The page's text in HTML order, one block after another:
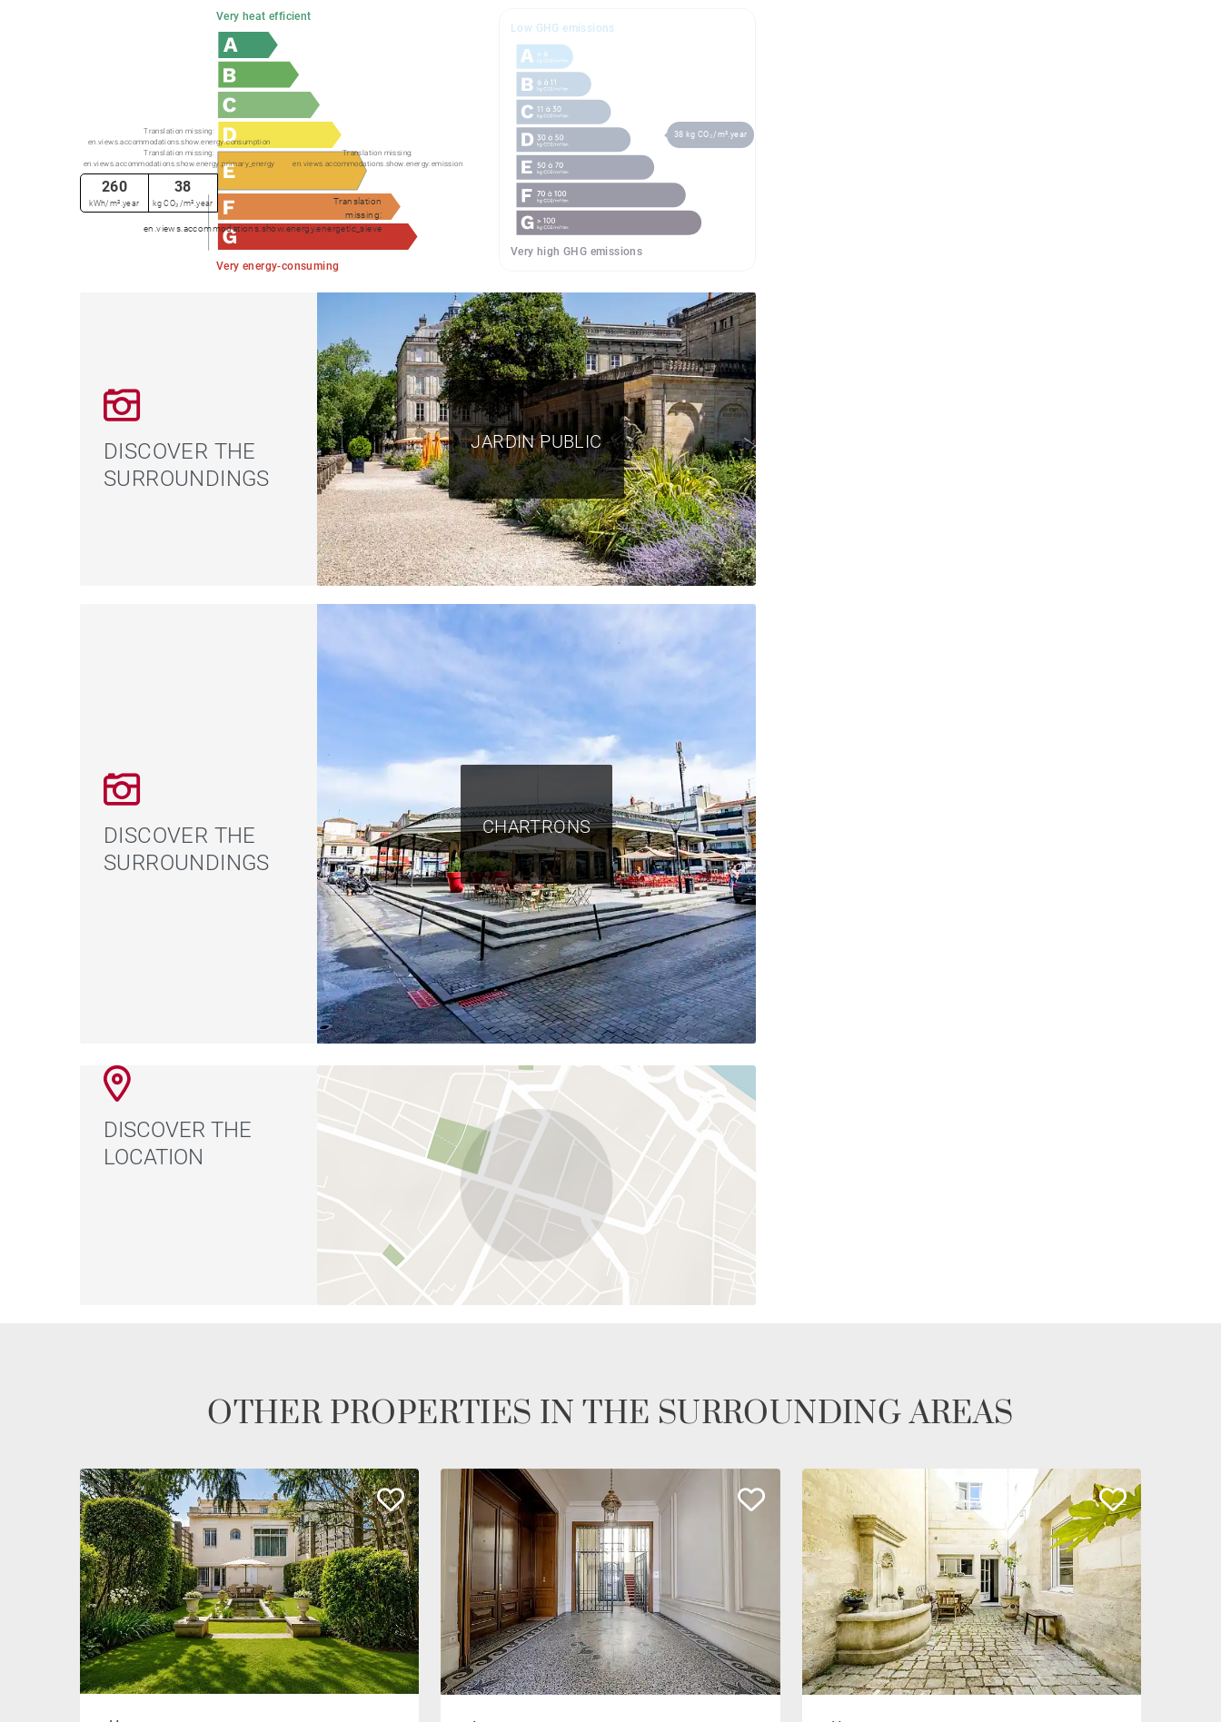
Very heat efficient
Very energy-consuming
Translation
missing:
en.views.accommodations.show.energy.energetic_sieve
Translation missing:
en.views.accommodations.show.energy.consumption
Translation missing:
en.views.accommodations.show.energy.primary_energy
Translation missing:
en.views.accommodations.show.energy.emission
260
kWh/m².year
38
kg CO₂/m².year
Low GHG emissions
Very high GHG emissions
38 kg CO₂/m².year
DISCOVER THE
SURROUNDINGS
JARDIN PUBLIC
DISCOVER THE
SURROUNDINGS
CHARTRONS
DISCOVER THE
LOCATION
OTHER PROPERTIES IN THE SURROUNDING AREAS